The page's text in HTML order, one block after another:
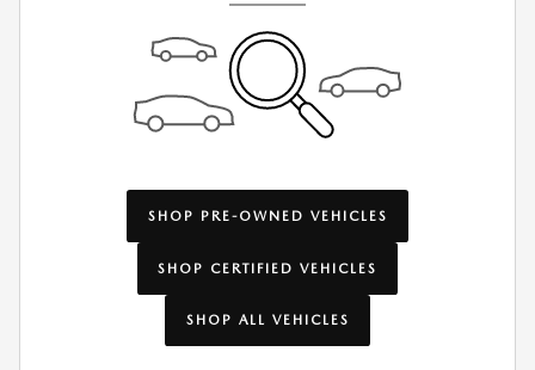
SHOP PRE-OWNED VEHICLES
SHOP CERTIFIED VEHICLES
SHOP ALL VEHICLES